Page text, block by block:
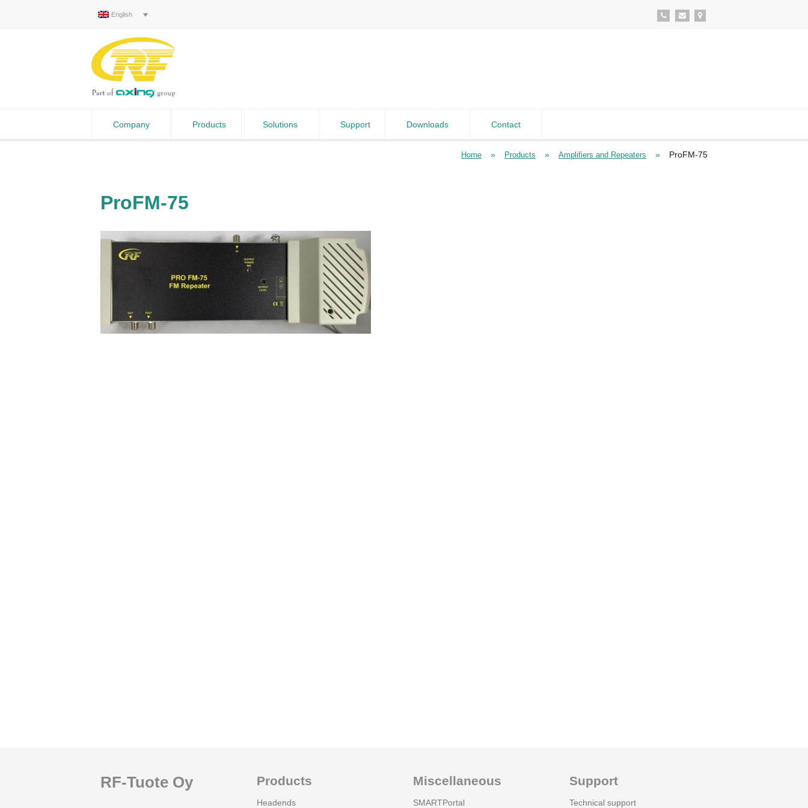
English
Company Products Solutions Support Downloads Contact
Home » Products » Amplifiers and Repeaters » ProFM-75
ProFM-75
RF-Tuote Oy Products
Headends
Miscellaneous
SMARTPortal
Support
Technical support